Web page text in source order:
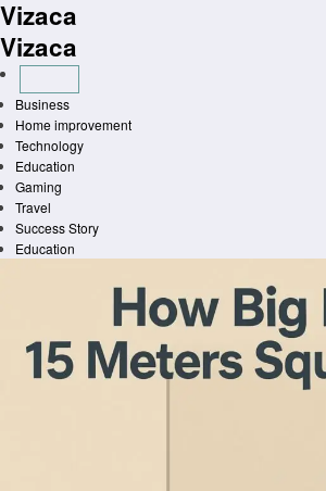
Skip
to
content
Vizaca
Vizaca
Business
Home improvement
Technology
Education
Gaming
Travel
Success Story
Education